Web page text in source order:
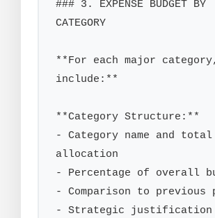
### 3. EXPENSE BUDGET BY
CATEGORY
**For each major category,
include:**
**Category Structure:**
- Category name and total
allocation
- Percentage of overall
- Comparison to previous
- Strategic justification